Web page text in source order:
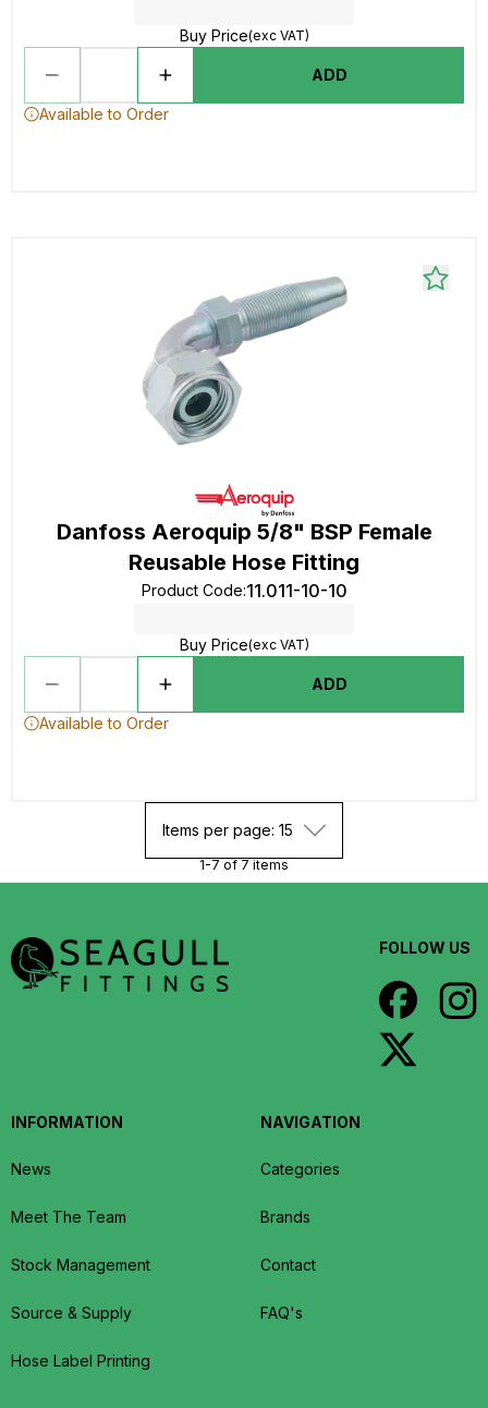
Buy Price(exc VAT)
ADD
Available to Order
Danfoss Aeroquip 5/8" BSP Female
Reusable Hose Fitting
Product Code:11.011-10-10
Buy Price(exc VAT)
ADD
Available to Order
Items per page: 15
1-7 of 7 items
FOLLOW US
INFORMATION
News
Meet The Team
Stock Management
Source & Supply
Hose Label Printing
NAVIGATION
Categories
Brands
Contact
FAQ's